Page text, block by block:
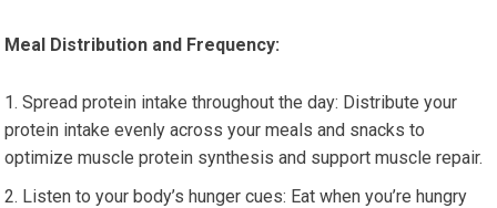
Meal Distribution and Frequency:
Spread protein intake throughout the day: Distribute your
protein intake evenly across your meals and snacks to
optimize muscle protein synthesis and support muscle repair.
Listen to your body’s hunger cues: Eat when you’re hungry